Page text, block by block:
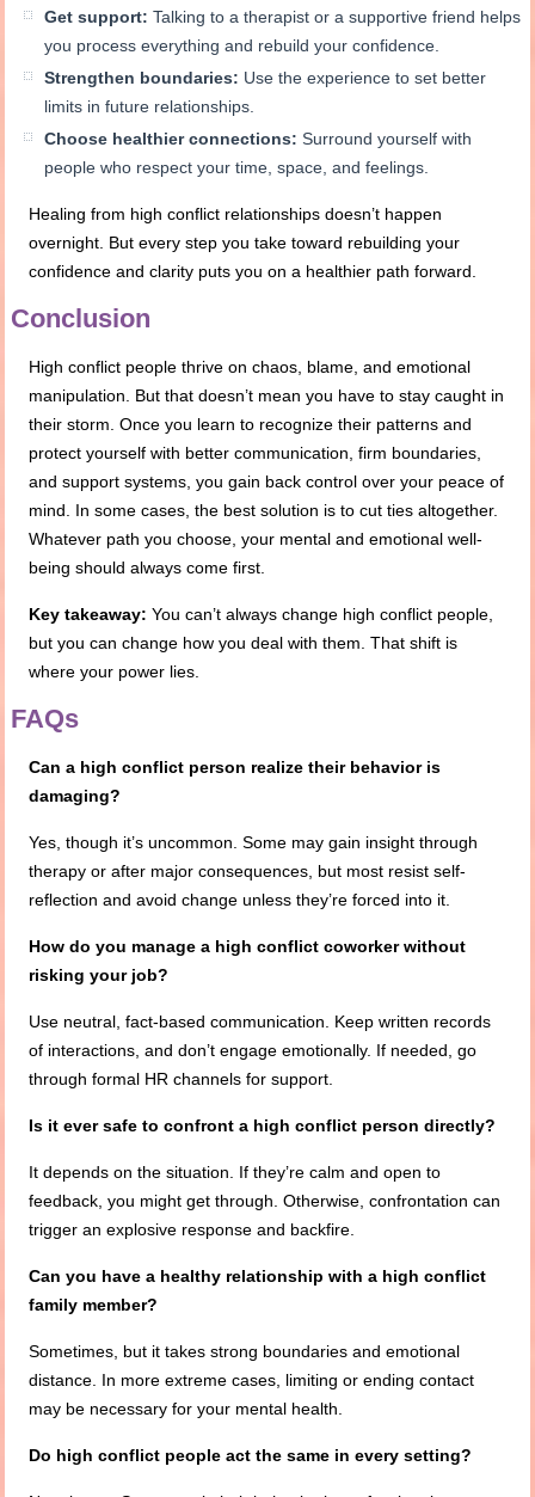
Get support: Talking to a therapist or a supportive friend helps
you process everything and rebuild your confidence.
Strengthen boundaries: Use the experience to set better
limits in future relationships.
Choose healthier connections: Surround yourself with
people who respect your time, space, and feelings.
Healing from high conflict relationships doesn’t happen
overnight. But every step you take toward rebuilding your
confidence and clarity puts you on a healthier path forward.
Conclusion
High conflict people thrive on chaos, blame, and emotional
manipulation. But that doesn’t mean you have to stay caught in
their storm. Once you learn to recognize their patterns and
protect yourself with better communication, firm boundaries,
and support systems, you gain back control over your peace of
mind. In some cases, the best solution is to cut ties altogether.
Whatever path you choose, your mental and emotional well-
being should always come first.
Key takeaway: You can’t always change high conflict people,
but you can change how you deal with them. That shift is
where your power lies.
FAQs
Can a high conflict person realize their behavior is
damaging?
Yes, though it’s uncommon. Some may gain insight through
therapy or after major consequences, but most resist self-
reflection and avoid change unless they’re forced into it.
How do you manage a high conflict coworker without
risking your job?
Use neutral, fact-based communication. Keep written records
of interactions, and don’t engage emotionally. If needed, go
through formal HR channels for support.
Is it ever safe to confront a high conflict person directly?
It depends on the situation. If they’re calm and open to
feedback, you might get through. Otherwise, confrontation can
trigger an explosive response and backfire.
Can you have a healthy relationship with a high conflict
family member?
Sometimes, but it takes strong boundaries and emotional
distance. In more extreme cases, limiting or ending contact
may be necessary for your mental health.
Do high conflict people act the same in every setting?